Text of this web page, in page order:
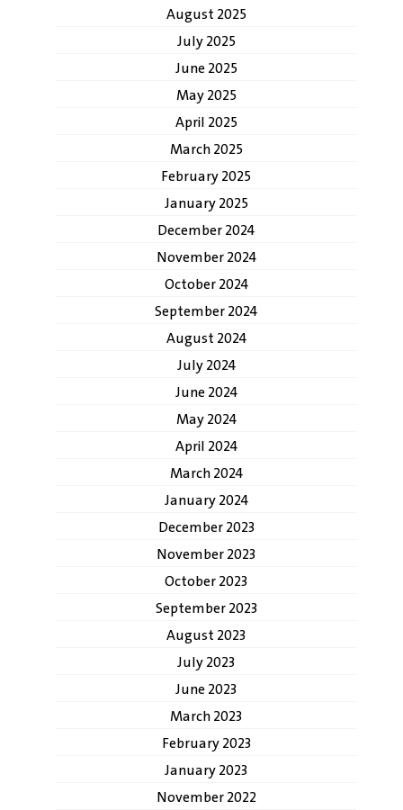
August 2025
July 2025
June 2025
May 2025
April 2025
March 2025
February 2025
January 2025
December 2024
November 2024
October 2024
September 2024
August 2024
July 2024
June 2024
May 2024
April 2024
March 2024
January 2024
December 2023
November 2023
October 2023
September 2023
August 2023
July 2023
June 2023
March 2023
February 2023
January 2023
November 2022